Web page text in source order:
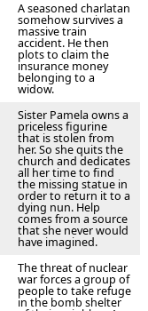
A seasoned charlatan
somehow survives a
massive train
accident. He then
plots to claim the
insurance money
belonging to a
widow.
Sister Pamela owns a
priceless figurine
that is stolen from
her. So she quits the
church and dedicates
all her time to find
the missing statue in
order to return it to a
dying nun. Help
comes from a source
that she never would
have imagined.
The threat of nuclear
war forces a group of
people to take refuge
in the bomb shelter